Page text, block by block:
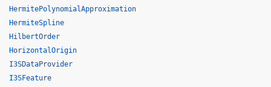
HermitePolynomialApproximation
HermiteSpline
HilbertOrder
HorizontalOrigin
I3SDataProvider
I3SFeature